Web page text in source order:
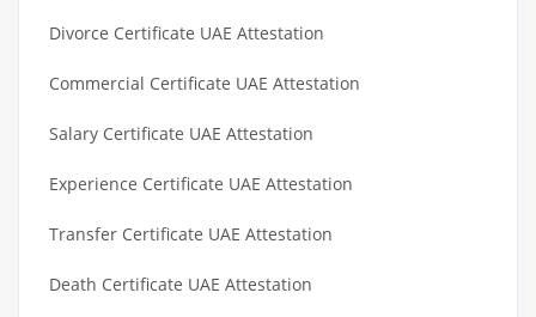
Divorce Certificate UAE Attestation
Commercial Certificate UAE Attestation
Salary Certificate UAE Attestation
Experience Certificate UAE Attestation
Transfer Certificate UAE Attestation
Death Certificate UAE Attestation